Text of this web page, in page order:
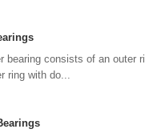
bearing consists of an outer
ring with do...